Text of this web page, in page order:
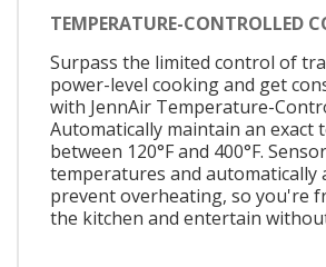
TEMPERATURE-CONTROLLED
Surpass the limited control of
power-level cooking and get
with JennAir Temperature-
Automatically maintain an exact
between 120°F and 400°F.
temperatures and automatically
prevent overheating, so you're
the kitchen and entertain